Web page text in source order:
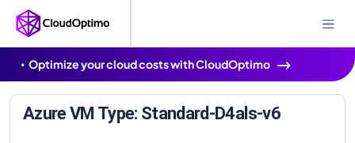
Optimize your cloud costs with CloudOptimo
Azure VM Type: Standard-D4als-v6